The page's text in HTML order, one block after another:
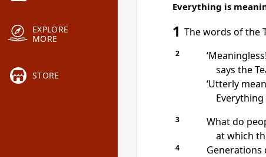
EXPLORE
MORE
STORE
Everything is
1 The words of the
2
says the
‘Utterly
Everything
3
What do
at which
4
Generations